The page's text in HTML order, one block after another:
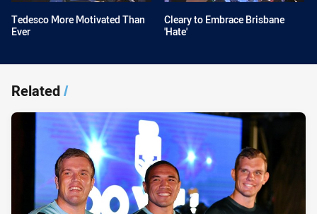
Tedesco More Motivated Than
Ever
Cleary to Embrace Brisbane
'Hate'
Related/